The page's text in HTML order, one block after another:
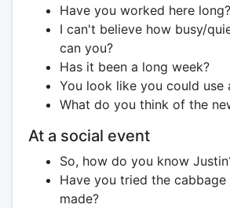
Have you worked here long?
I can't believe how busy/
can you?
Has it been a long week?
You look like you could use
What do you think of the
At a social event
So, how do you know
Have you tried the
made?